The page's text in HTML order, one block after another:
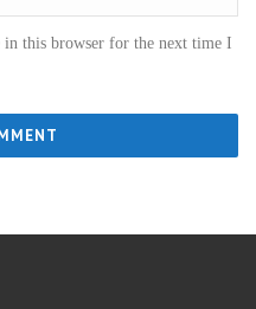
in this browser for the next time I